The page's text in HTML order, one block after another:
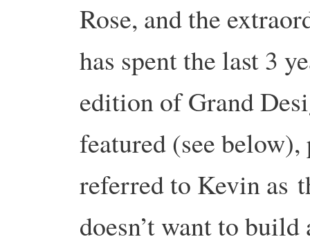
Rose, and the
has spent the last 3
edition of Grand
featured (see
referred to Kevin as
doesn’t want to